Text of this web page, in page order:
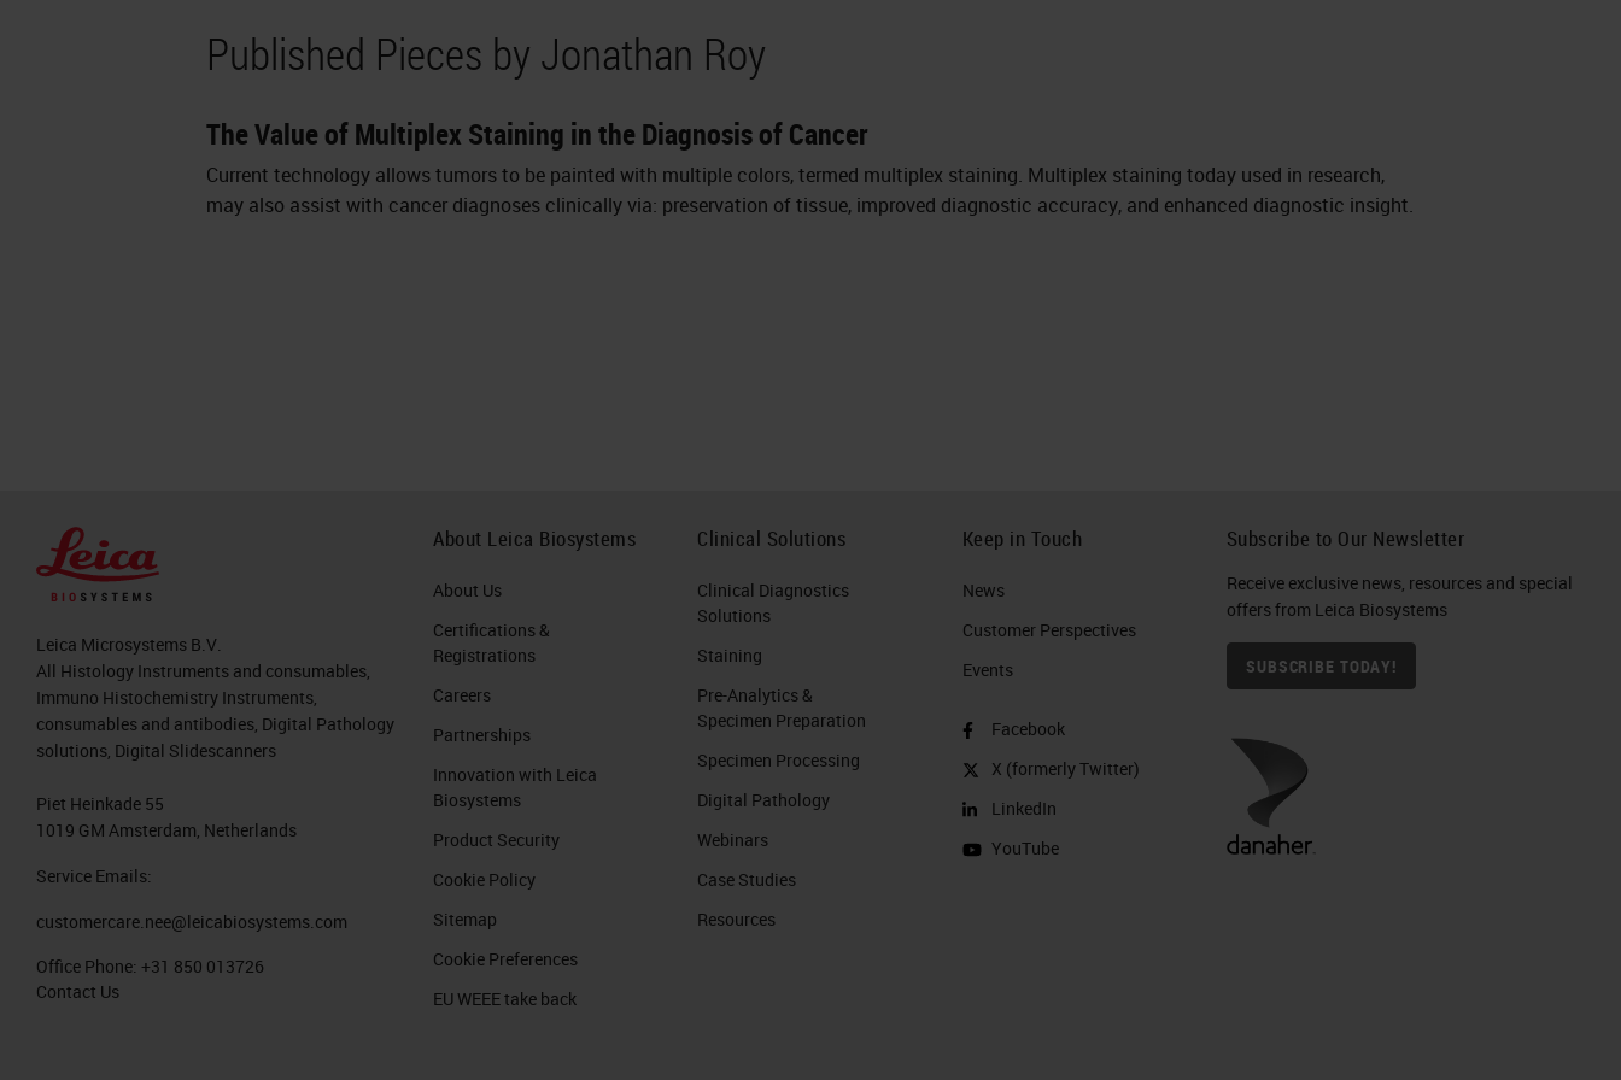
Published Pieces by Jonathan Roy
The Value of Multiplex Staining in the Diagnosis of Cancer
Current technology allows tumors to be painted with multiple colors, termed multiplex staining. Multiplex staining today used in research,
may also assist with cancer diagnoses clinically via: preservation of tissue, improved diagnostic accuracy, and enhanced diagnostic insight.
Leica Microsystems B.V.
All Histology Instruments and consumables,
Immuno Histochemistry Instruments,
consumables and antibodies, Digital Pathology
solutions, Digital Slidescanners
Piet Heinkade 55
1019 GM Amsterdam, Netherlands
Service Emails:
customercare.nee@leicabiosystems.com
Office Phone: +31 850 013726
Contact Us
About Leica Biosystems
About Us
Certifications &
Registrations
Careers
Partnerships
Innovation with Leica
Biosystems
Product Security
Cookie Policy
Sitemap
Cookie Preferences
EU WEEE take back
Clinical Solutions
Clinical Diagnostics
Solutions
Staining
Pre-Analytics &
Specimen Preparation
Specimen Processing
Digital Pathology
Webinars
Case Studies
Resources
Keep in Touch
News
Customer Perspectives​
Events
Facebook
X (formerly Twitter)
LinkedIn
YouTube
Subscribe to Our Newsletter
Receive exclusive news, resources and special
offers from Leica Biosystems
SUBSCRIBE TODAY!